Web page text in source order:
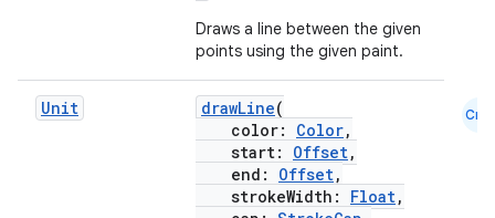
Draws a line between the given
points using the given paint.
Unit drawLine(
color: Color,
start: Offset,
end: Offset,
strokeWidth: Float,
Cmn